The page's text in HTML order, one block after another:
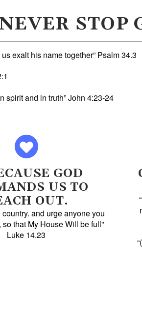
STOP
exalt his name together” Psalm 34.3
and in truth” John 4:23-24
GOD
US TO
OUT.
country. and urge anyone you
so that My House Will be full"
Luke 14.23